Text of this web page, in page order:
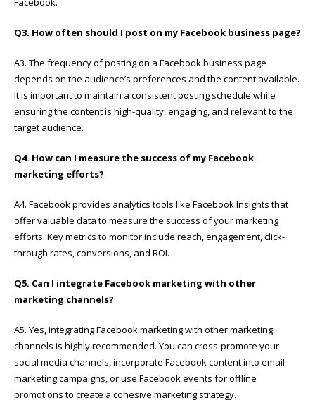
Q3. How often should I post on my Facebook business page?
A3. The frequency of posting on a Facebook business page
depends on the audience’s preferences and the content available.
It is important to maintain a consistent posting schedule while
ensuring the content is high-quality, engaging, and relevant to the
target audience.
Q4. How can I measure the success of my Facebook
marketing efforts?
A4. Facebook provides analytics tools like Facebook Insights that
offer valuable data to measure the success of your marketing
efforts. Key metrics to monitor include reach, engagement, click-
through rates, conversions, and ROI.
Q5. Can I integrate Facebook marketing with other
marketing channels?
A5. Yes, integrating Facebook marketing with other marketing
channels is highly recommended. You can cross-promote your
social media channels, incorporate Facebook content into email
marketing campaigns, or use Facebook events for offline
promotions to create a cohesive marketing strategy.